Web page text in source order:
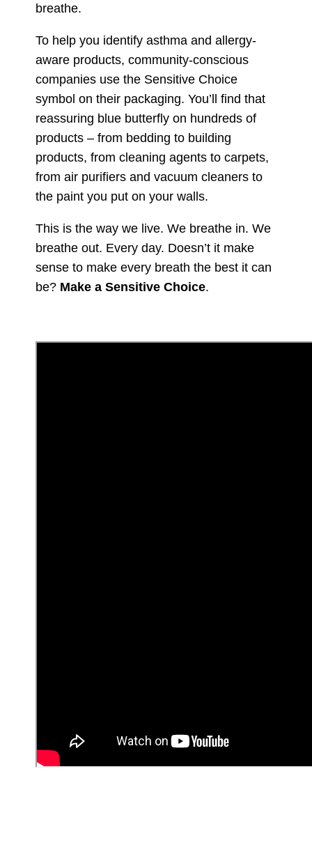
breathe.
To help you identify asthma and allergy-
aware products, community-conscious
companies use the Sensitive Choice
symbol on their packaging. You’ll find that
reassuring blue butterfly on hundreds of
products – from bedding to building
products, from cleaning agents to carpets,
from air purifiers and vacuum cleaners to
the paint you put on your walls.
This is the way we live. We breathe in. We
breathe out. Every day. Doesn’t it make
sense to make every breath the best it can
be? Make a Sensitive Choice.